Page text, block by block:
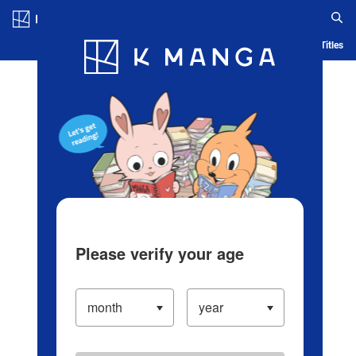
Blog App Ranking History Serialized Titles
Please verify your age